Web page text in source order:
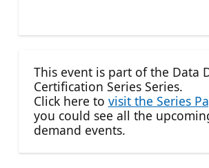
This event is part of the Data
Certification Series Series.
Click here to visit the Series
you could see all the
demand events.